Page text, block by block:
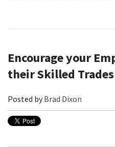
Encourage your
their Skilled Trades
Posted byBrad Dixon